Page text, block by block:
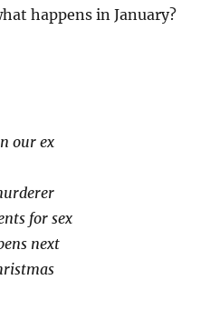
happens in January?
our ex
for sex
next